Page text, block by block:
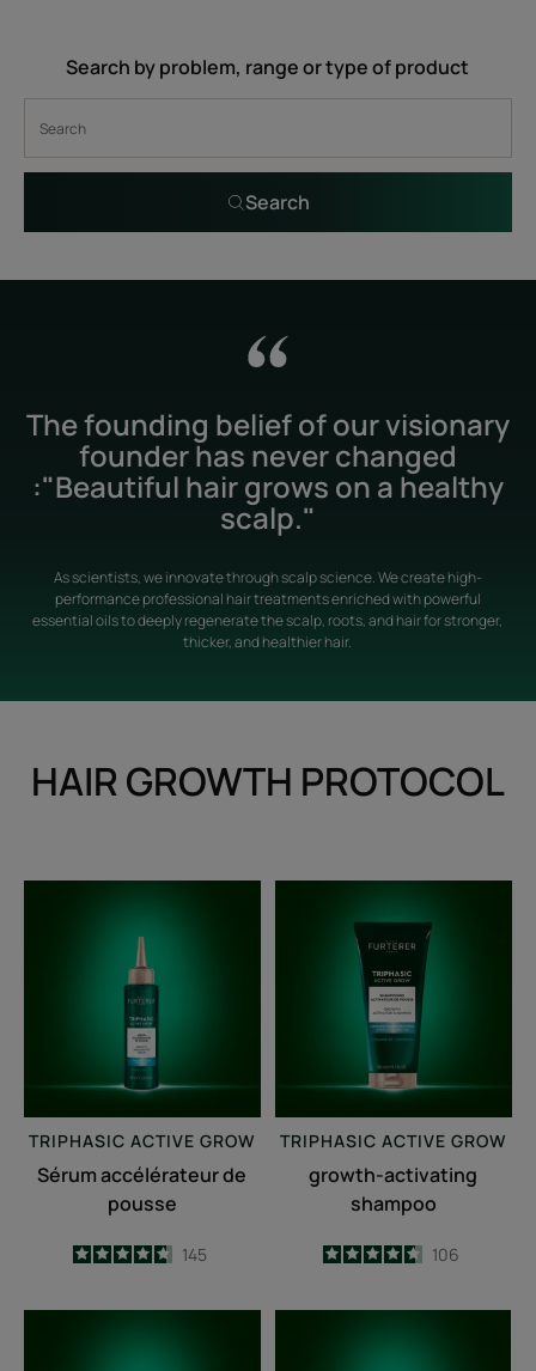
Search by problem, range or type of product
Search
The founding belief of our visionary
founder has never changed
:"Beautiful hair grows on a healthy
scalp."
As scientists, we innovate through scalp science. We create high-
performance professional hair treatments enriched with powerful
essential oils to deeply regenerate the scalp, roots, and hair for stronger,
thicker, and healthier hair.
HAIR GROWTH PROTOCOL
de
pousse
TRIPHASIC ACTIVE GROW
Sérum accélérateur de
pousse
4.7
/5
145
activating
shampoo
TRIPHASIC ACTIVE GROW
growth-activating
shampoo
4.6
/5
106